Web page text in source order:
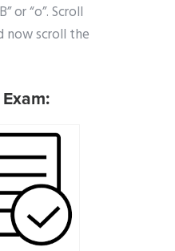
or “o”. Scroll
now scroll the